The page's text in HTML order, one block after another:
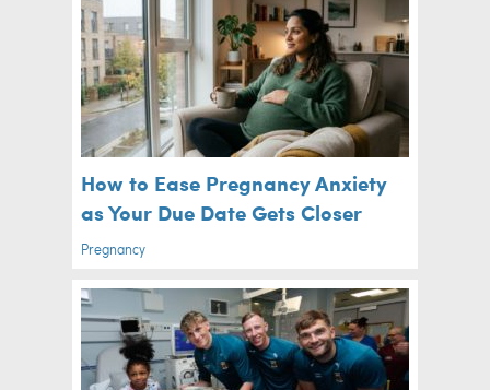
How to Ease Pregnancy Anxiety
as Your Due Date Gets Closer
Pregnancy